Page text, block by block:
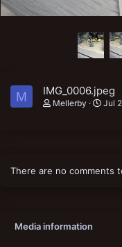
M IMG_0006.jpeg
Mellerby Jul
There are no comments
Media information